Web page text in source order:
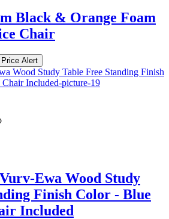
Black & Orange Foam
Chair
Alert
Ewa Wood Study
Finish Color - Blue
Included